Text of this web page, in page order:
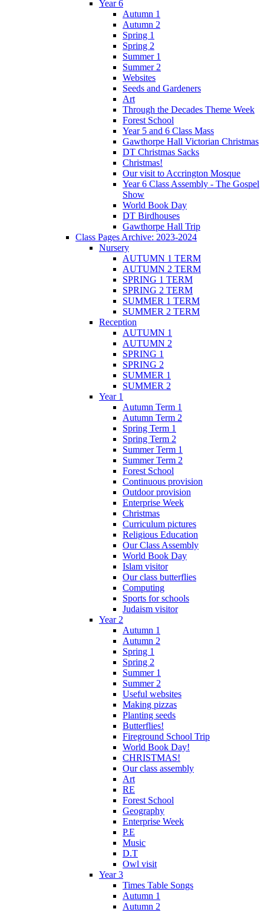
Year 6
Autumn 1
Autumn 2
Spring 1
Spring 2
Summer 1
Summer 2
Websites
Seeds and Gardeners
Art
Through the Decades Theme Week
Forest School
Year 5 and 6 Class Mass
Gawthorpe Hall Victorian Christmas
DT Christmas Sacks
Christmas!
Our visit to Accrington Mosque
Year 6 Class Assembly - The Gospel
Show
World Book Day
DT Birdhouses
Gawthorpe Hall Trip
Class Pages Archive: 2023-2024
Nursery
AUTUMN 1 TERM
AUTUMN 2 TERM
SPRING 1 TERM
SPRING 2 TERM
SUMMER 1 TERM
SUMMER 2 TERM
Reception
AUTUMN 1
AUTUMN 2
SPRING 1
SPRING 2
SUMMER 1
SUMMER 2
Year 1
Autumn Term 1
Autumn Term 2
Spring Term 1
Spring Term 2
Summer Term 1
Summer Term 2
Forest School
Continuous provision
Outdoor provision
Enterprise Week
Christmas
Curriculum pictures
Religious Education
Our Class Assembly
World Book Day
Islam visitor
Our class butterflies
Computing
Sports for schools
Judaism visitor
Year 2
Autumn 1
Autumn 2
Spring 1
Spring 2
Summer 1
Summer 2
Useful websites
Making pizzas
Planting seeds
Butterflies!
Fireground School Trip
World Book Day!
CHRISTMAS!
Our class assembly
Art
RE
Forest School
Geography
Enterprise Week
P.E
Music
D.T
Owl visit
Year 3
Times Table Songs
Autumn 1
Autumn 2